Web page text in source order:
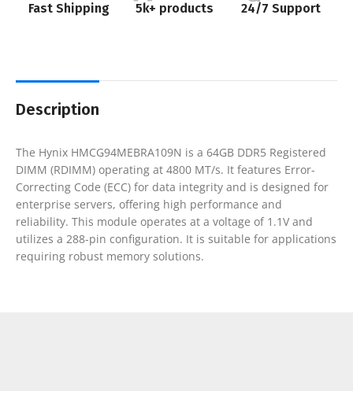
Fast Shipping 5k+ products 24/7 Support
Description
The Hynix HMCG94MEBRA109N is a 64GB DDR5 Registered
DIMM (RDIMM) operating at 4800 MT/s. It features Error-
Correcting Code (ECC) for data integrity and is designed for
enterprise servers, offering high performance and
reliability. This module operates at a voltage of 1.1V and
utilizes a 288-pin configuration. It is suitable for applications
requiring robust memory solutions.